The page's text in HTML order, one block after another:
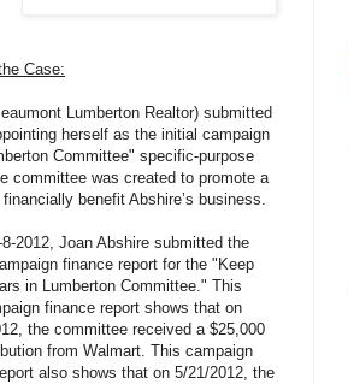
Case:
Lumberton Realtor) submitted
herself as the initial campaign
Committee" specific-purpose
committee was created to promote a
benefit Abshire’s business.
2012, Joan Abshire submitted the
finance report for the "Keep
in Lumberton Committee." This
finance report shows that on
the committee received a $25,000
from Walmart. This campaign
also shows that on 5/21/2012, the